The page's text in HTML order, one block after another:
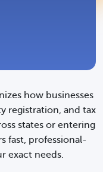
how businesses
registration, and tax
states or entering
fast, professional-
exact needs.